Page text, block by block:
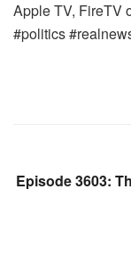
Apple TV, FireTV
#politics
Episode 3603: